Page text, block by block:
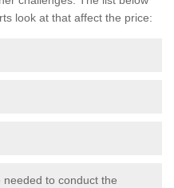
look at that affect the price:
to conduct the